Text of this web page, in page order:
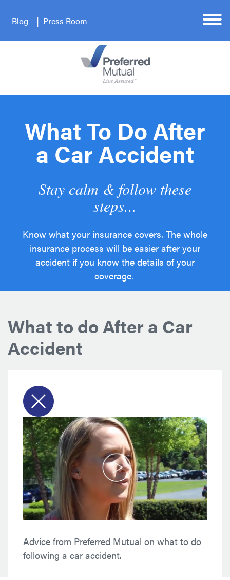
Blog Press Room
What To Do After
a Car Accident
Stay calm & follow these
steps...
Know what your insurance covers. The whole
insurance process will be easier after your
accident if you know the details of your
coverage.
What to do After a Car
Accident
Advice from Preferred Mutual on what to do
following a car accident.
AAddsaAdvice
for
whattrtr
togrerettretretretretr
do
followingtrre
car
accidenttretre
from
Mutual. Advifjdsi